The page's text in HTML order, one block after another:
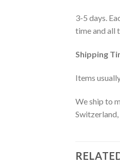
3-5 days.
time and all
Shipping
Items
We ship to